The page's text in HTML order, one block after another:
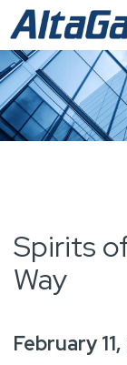
Skip
to
main
content
Spirits
Way
February